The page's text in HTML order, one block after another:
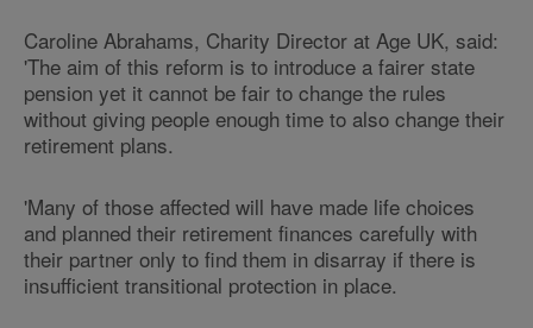
Caroline Abrahams, Charity Director at Age UK, said:
'The aim of this reform is to introduce a fairer state
pension yet it cannot be fair to change the rules
without giving people enough time to also change their
retirement plans.
'Many of those affected will have made life choices
and planned their retirement finances carefully with
their partner only to find them in disarray if there is
insufficient transitional protection in place.